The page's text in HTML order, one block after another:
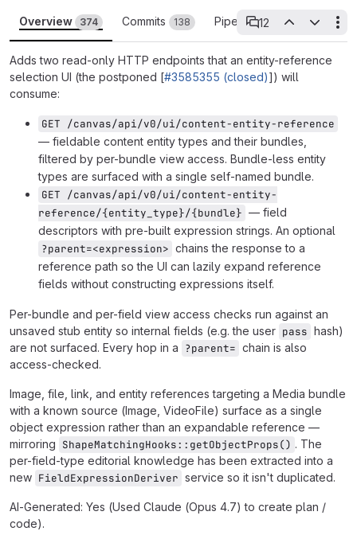
Overview 374 Commits 138 Pipelines Reports
12
12 open threads
Adds two read-only HTTP endpoints that an entity-reference
selection UI (the postponed [#3585355 (closed)]) will
consume:
GET /canvas/api/v0/ui/content-entity-reference
— fieldable content entity types and their bundles,
filtered by per-bundle view access. Bundle-less entity
types are surfaced with a single self-named bundle.
GET /canvas/api/v0/ui/content-entity-
reference/{entity_type}/{bundle} — field
descriptors with pre-built expression strings. An optional
?parent=<expression> chains the response to a
reference path so the UI can lazily expand reference
fields without constructing expressions itself.
Per-bundle and per-field view access checks run against an
unsaved stub entity so internal fields (e.g. the user pass hash)
are not surfaced. Every hop in a ?parent= chain is also
access-checked.
Image, file, link, and entity references targeting a Media bundle
with a known source (Image, VideoFile) surface as a single
object expression rather than an expandable reference —
mirroring ShapeMatchingHooks::getObjectProps() . The
per-field-type editorial knowledge has been extracted into a
new FieldExpressionDeriver service so it isn't duplicated.
AI-Generated: Yes (Used Claude (Opus 4.7) to create plan /
code).